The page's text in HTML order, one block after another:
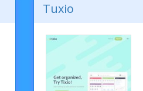
Tuxio